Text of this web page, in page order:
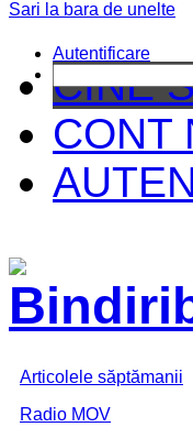
CINE
CONT
Articolele săptămanii
Radio MOV
Sari la bara de unelte
Autentificare